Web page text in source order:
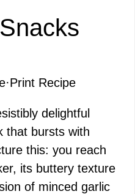
·Print Recipe
delightful
that bursts with
this: you reach
its buttery texture
of minced garlic